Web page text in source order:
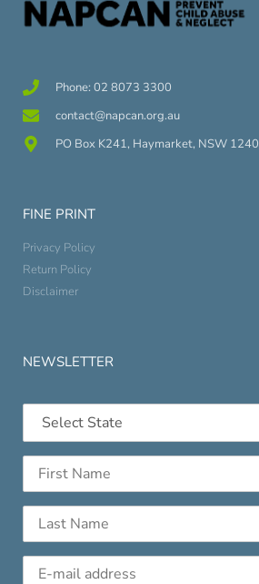
Phone: 02 8073 3300
contact@napcan.org.au
PO Box K241, Haymarket, NSW 1240
FINE PRINT
Privacy Policy
Return Policy
Disclaimer
NEWSLETTER